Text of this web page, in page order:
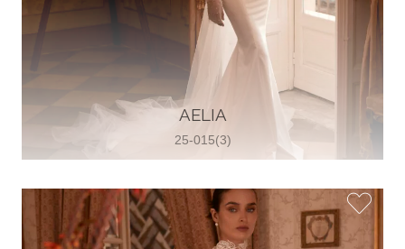
Special Bride Wedding dress
El-Nozha, 4470134, Cairo, Egypt
20 12 11338519
View on Map
Glamour Sposa
Ul. kralja Zvonimira 28, 21000, Split,
AELIA
25-015(3)